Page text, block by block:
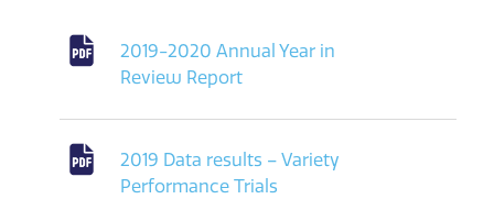
2019-2020 Annual Year in
Review Report
2019 Data results – Variety
Performance Trials